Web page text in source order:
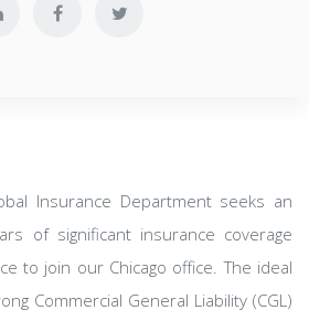
Insurance Department seeks an
of significant insurance coverage
to join our Chicago office. The ideal
Commercial General Liability (CGL)